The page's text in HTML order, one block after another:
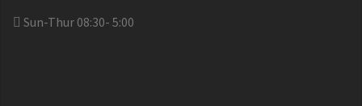
Sun-Thur 08:30- 5:00